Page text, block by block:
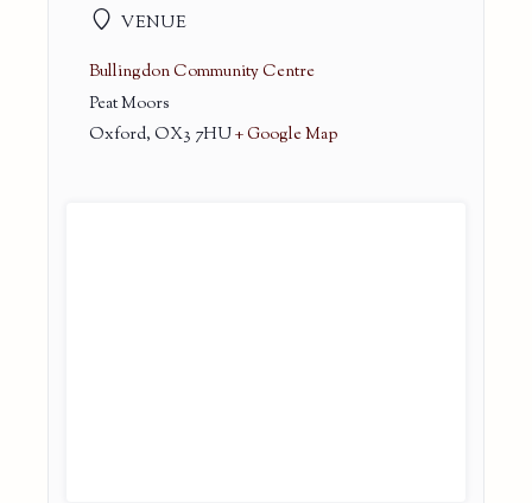
VENUE
Bullingdon Community Centre
Peat Moors
Oxford, OX3 7HU+ Google Map